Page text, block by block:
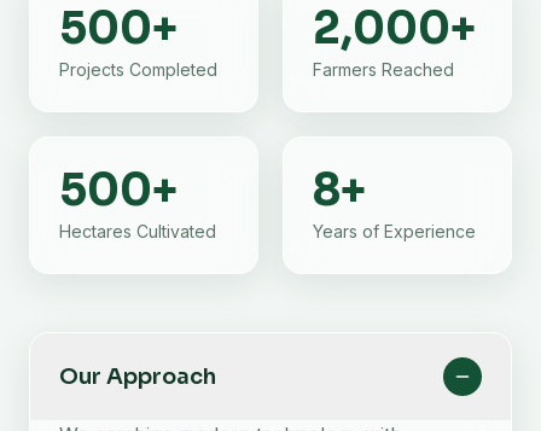
500+
Projects Completed
2,000+
Farmers Reached
500+
Hectares Cultivated
8+
Years of Experience
Our Approach